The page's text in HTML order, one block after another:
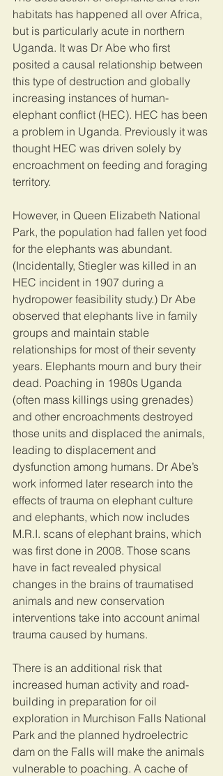
habitats has happened all over Africa,
but is particularly acute in northern
Uganda. It was Dr Abe who first
posited a causal relationship between
this type of destruction and globally
increasing instances of human-
elephant conflict (HEC). HEC has been
a problem in Uganda. Previously it was
thought HEC was driven solely by
encroachment on feeding and foraging
territory.
However, in Queen Elizabeth National
Park, the population had fallen yet food
for the elephants was abundant.
(Incidentally, Stiegler was killed in an
HEC incident in 1907 during a
hydropower feasibility study.) Dr Abe
observed that elephants live in family
groups and maintain stable
relationships for most of their seventy
years. Elephants mourn and bury their
dead. Poaching in 1980s Uganda
(often mass killings using grenades)
and other encroachments destroyed
those units and displaced the animals,
leading to displacement and
dysfunction among humans. Dr Abe’s
work informed later research into the
effects of trauma on elephant culture
and elephants, which now includes
M.R.I. scans of elephant brains, which
was first done in 2008. Those scans
have in fact revealed physical
changes in the brains of traumatised
animals and new conservation
interventions take into account animal
trauma caused by humans.
There is an additional risk that
increased human activity and road-
building in preparation for oil
exploration in Murchison Falls National
Park and the planned hydroelectric
dam on the Falls will make the animals
vulnerable to poaching. A cache of